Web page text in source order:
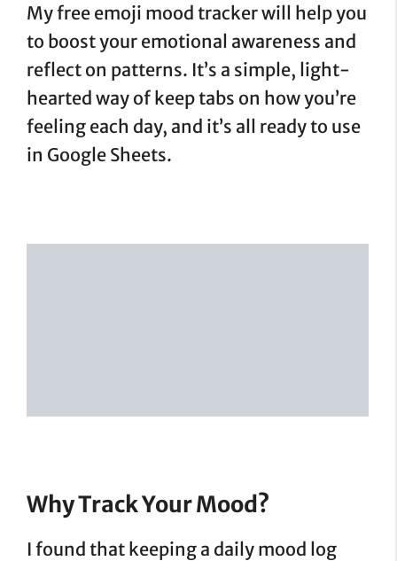
My free emoji mood tracker will help you
to boost your emotional awareness and
reflect on patterns. It’s a simple, light-
hearted way of keep tabs on how you’re
feeling each day, and it’s all ready to use
in Google Sheets.
Why Track Your Mood?
I found that keeping a daily mood log